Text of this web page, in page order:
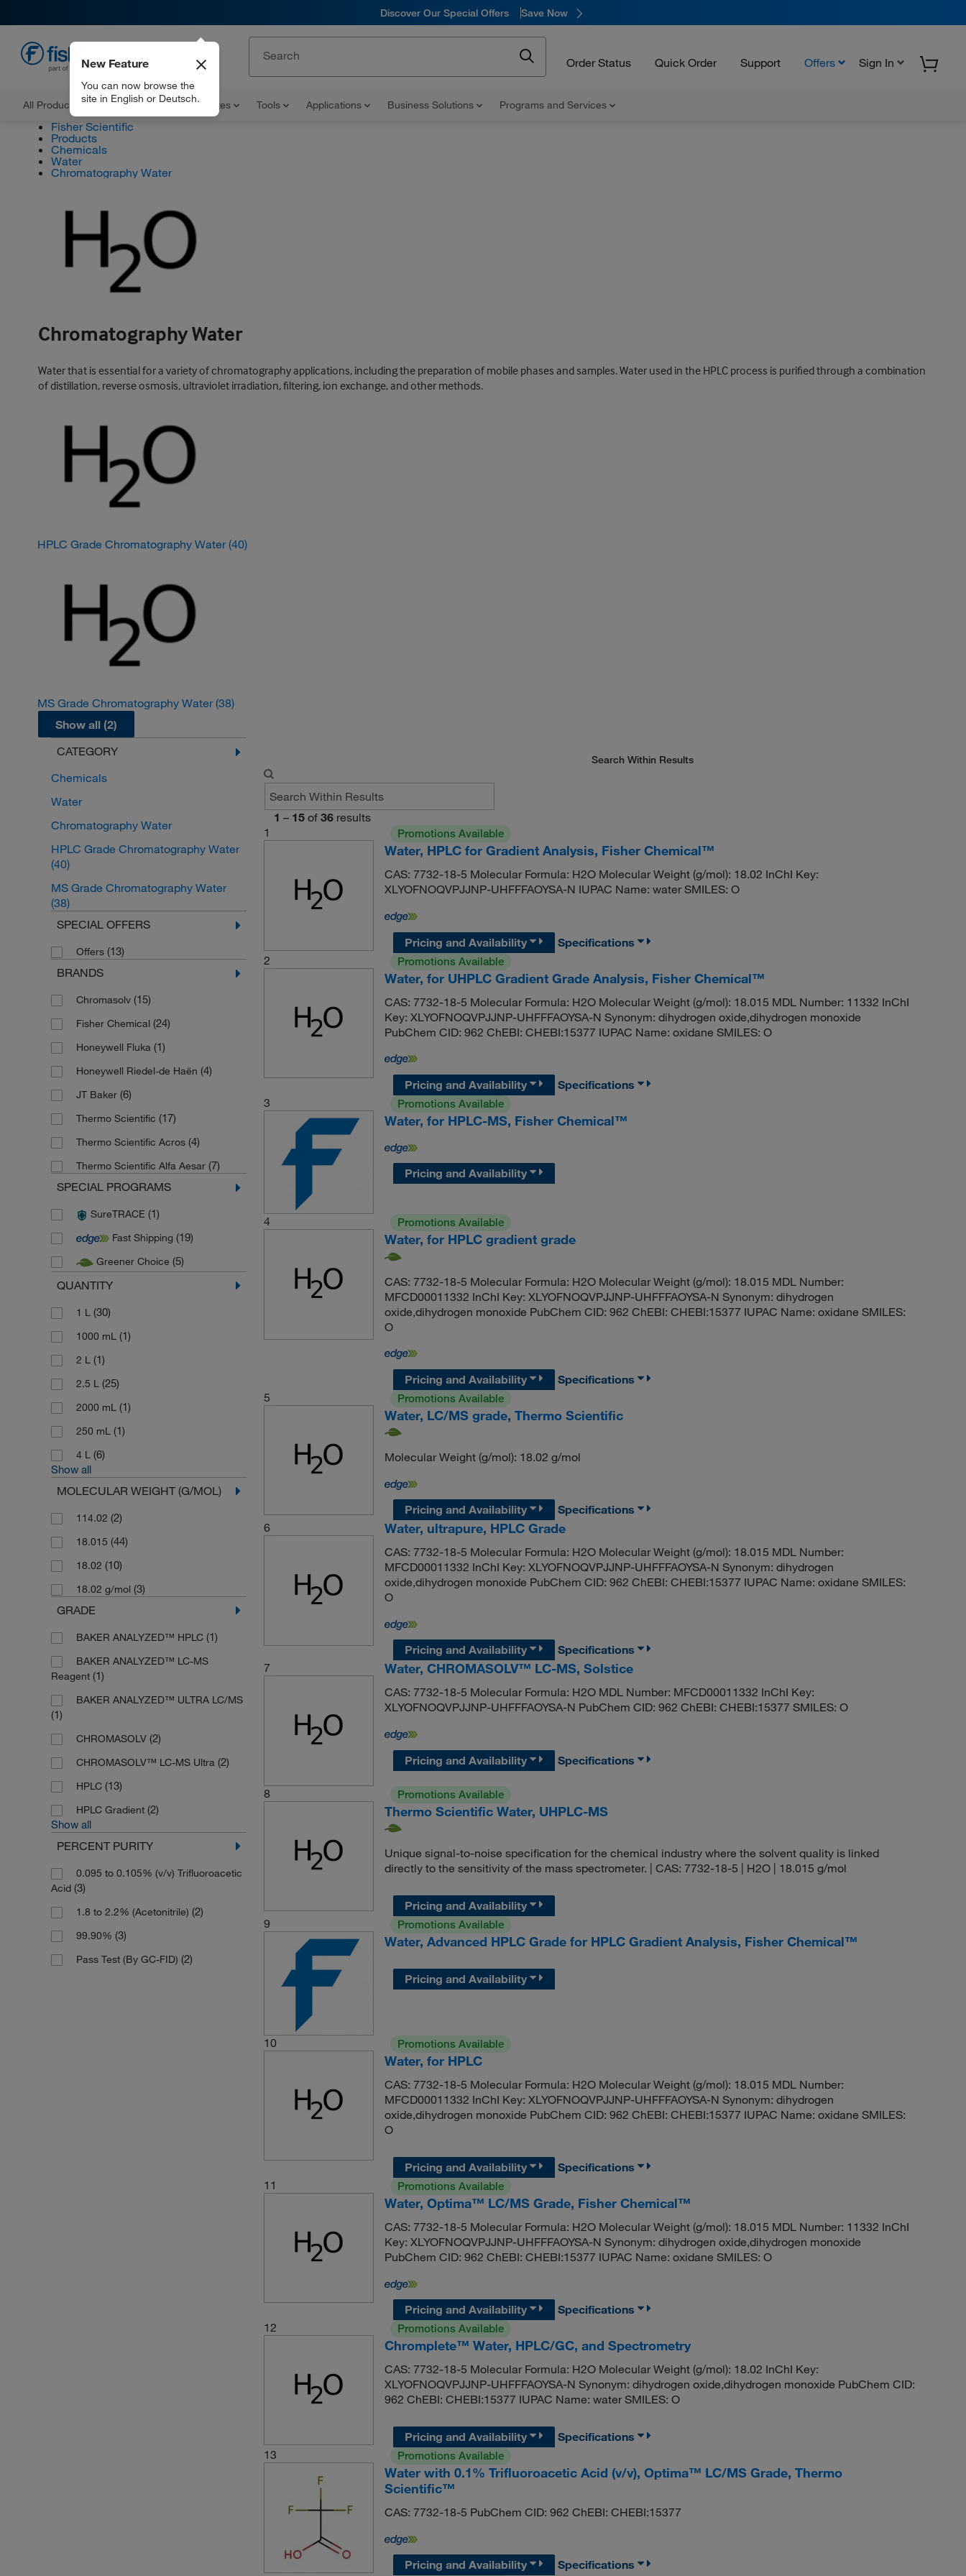
Discover Our Special Offers Save Now
Order Status Quick Order Support Offers Sign In
All Products Documents and Certificates Tools Applications Business Solutions Programs and Services
New Feature
You can now browse the
site in English or Deutsch.
Fisher Scientific
Products
Chemicals
Water
Chromatography Water
Chromatography Water
Water that is essential for a variety of chromatography applications, including the preparation of mobile phases and samples. Water used in the HPLC process is purified through a combination
of distillation, reverse osmosis, ultraviolet irradiation, filtering, ion exchange, and other methods.
HPLC Grade Chromatography Water(40)
MS Grade Chromatography Water(38)
Show all (2)
CATEGORY
Chemicals
Water
Chromatography Water
HPLC Grade Chromatography Water
(40)
MS Grade Chromatography Water
(38)
SPECIAL OFFERS
Offers (13)
BRANDS
Chromasolv (15)
Fisher Chemical (24)
Honeywell Fluka (1)
Honeywell Riedel-de Haën (4)
JT Baker (6)
Thermo Scientific (17)
Thermo Scientific Acros (4)
Thermo Scientific Alfa Aesar (7)
SPECIAL PROGRAMS
SureTRACE (1)
Fast Shipping (19)
Greener Choice (5)
QUANTITY
1 L (30)
1000 mL (1)
2 L (1)
2.5 L (25)
2000 mL (1)
250 mL (1)
4 L (6)
Show all
MOLECULAR WEIGHT (G/MOL)
114.02 (2)
18.015 (44)
18.02 (10)
18.02 g/mol (3)
GRADE
BAKER ANALYZED™ HPLC (1)
BAKER ANALYZED™ LC-MS
Reagent (1)
BAKER ANALYZED™ ULTRA LC/MS
(1)
CHROMASOLV (2)
CHROMASOLV™ LC-MS Ultra (2)
HPLC (13)
HPLC Gradient (2)
Show all
PERCENT PURITY
0.095 to 0.105% (v/v) Trifluoroacetic
Acid (3)
1.8 to 2.2% (Acetonitrile) (2)
99.90% (3)
Pass Test (By GC-FID) (2)
Search Within Results
1 – 15 of 36 results
1
Promotions Available
Water, HPLC for Gradient Analysis, Fisher Chemical™
CAS: 7732-18-5 Molecular Formula: H2O Molecular Weight (g/mol): 18.02 InChI Key:
XLYOFNOQVPJJNP-UHFFFAOYSA-N IUPAC Name: water SMILES: O
Pricing and Availability
Specifications
2
Promotions Available
Water, for UHPLC Gradient Grade Analysis, Fisher Chemical™
CAS: 7732-18-5 Molecular Formula: H2O Molecular Weight (g/mol): 18.015 MDL Number: 11332 InChI
Key: XLYOFNOQVPJJNP-UHFFFAOYSA-N Synonym: dihydrogen oxide,dihydrogen monoxide
PubChem CID: 962 ChEBI: CHEBI:15377 IUPAC Name: oxidane SMILES: O
Pricing and Availability
Specifications
3
Promotions Available
Water, for HPLC-MS, Fisher Chemical™
Pricing and Availability
4 Promotions Available
Water, for HPLC gradient grade
CAS: 7732-18-5 Molecular Formula: H2O Molecular Weight (g/mol): 18.015 MDL Number:
MFCD00011332 InChI Key: XLYOFNOQVPJJNP-UHFFFAOYSA-N Synonym: dihydrogen
oxide,dihydrogen monoxide PubChem CID: 962 ChEBI: CHEBI:15377 IUPAC Name: oxidane SMILES:
O
Pricing and Availability
Specifications
5
Promotions Available
Water, LC/MS grade, Thermo Scientific
Molecular Weight (g/mol): 18.02 g/mol
Pricing and Availability
Specifications
6
Water, ultrapure, HPLC Grade
CAS: 7732-18-5 Molecular Formula: H2O Molecular Weight (g/mol): 18.015 MDL Number:
MFCD00011332 InChI Key: XLYOFNOQVPJJNP-UHFFFAOYSA-N Synonym: dihydrogen
oxide,dihydrogen monoxide PubChem CID: 962 ChEBI: CHEBI:15377 IUPAC Name: oxidane SMILES:
O
Pricing and Availability
Specifications
7
Water, CHROMASOLV™ LC-MS, Solstice
CAS: 7732-18-5 Molecular Formula: H2O MDL Number: MFCD00011332 InChI Key:
XLYOFNOQVPJJNP-UHFFFAOYSA-N PubChem CID: 962 ChEBI: CHEBI:15377 SMILES: O
Pricing and Availability Specifications
8 Promotions Available
Thermo Scientific Water, UHPLC-MS
Unique signal-to-noise specification for the chemical industry where the solvent quality is linked
directly to the sensitivity of the mass spectrometer. | CAS: 7732-18-5 | H2O | 18.015 g/mol
Pricing and Availability
9
Promotions Available
Water, Advanced HPLC Grade for HPLC Gradient Analysis, Fisher Chemical™
Pricing and Availability
10 Promotions Available
Water, for HPLC
CAS: 7732-18-5 Molecular Formula: H2O Molecular Weight (g/mol): 18.015 MDL Number:
MFCD00011332 InChI Key: XLYOFNOQVPJJNP-UHFFFAOYSA-N Synonym: dihydrogen
oxide,dihydrogen monoxide PubChem CID: 962 ChEBI: CHEBI:15377 IUPAC Name: oxidane SMILES:
O
Pricing and Availability
Specifications
11
Promotions Available
Water, Optima™ LC/MS Grade, Fisher Chemical™
CAS: 7732-18-5 Molecular Formula: H2O Molecular Weight (g/mol): 18.015 MDL Number: 11332 InChI
Key: XLYOFNOQVPJJNP-UHFFFAOYSA-N Synonym: dihydrogen oxide,dihydrogen monoxide
PubChem CID: 962 ChEBI: CHEBI:15377 IUPAC Name: oxidane SMILES: O
Pricing and Availability
Specifications
12
Promotions Available
Chromplete™ Water, HPLC/GC, and Spectrometry
CAS: 7732-18-5 Molecular Formula: H2O Molecular Weight (g/mol): 18.02 InChI Key:
XLYOFNOQVPJJNP-UHFFFAOYSA-N Synonym: dihydrogen oxide,dihydrogen monoxide PubChem CID:
962 ChEBI: CHEBI:15377 IUPAC Name: water SMILES: O
Pricing and Availability
Specifications
13
Promotions Available
Water with 0.1% Trifluoroacetic Acid (v/v), Optima™ LC/MS Grade, Thermo
Scientific™
CAS: 7732-18-5 PubChem CID: 962 ChEBI: CHEBI:15377
Pricing and Availability
Specifications